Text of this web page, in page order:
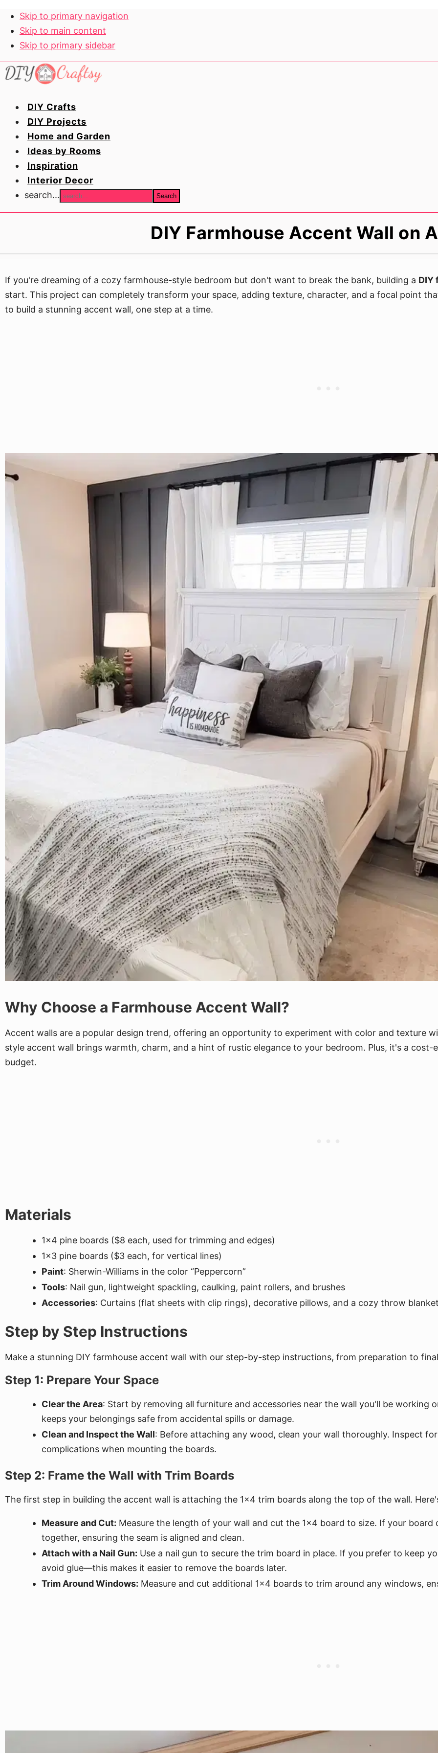
Skip to primary navigation
Skip to main content
Skip to primary sidebar
DIY Crafts
DIY Projects
Home and Garden
Ideas by Rooms
Inspiration
Interior Decor
search...
DIY Farmhouse Accent Wall on
If you're dreaming of a cozy farmhouse-style bedroom but don't want to break the bank, building a DIY
start. This project can completely transform your space, adding texture, character, and a focal point
to build a stunning accent wall, one step at a time.
Why Choose a Farmhouse Accent Wall?
Accent walls are a popular design trend, offering an opportunity to experiment with color and texture
style accent wall brings warmth, charm, and a hint of rustic elegance to your bedroom. Plus, it's a
budget.
Materials
1x4 pine boards ($8 each, used for trimming and edges)
1x3 pine boards ($3 each, for vertical lines)
Paint: Sherwin-Williams in the color “Peppercorn”
Tools: Nail gun, lightweight spackling, caulking, paint rollers, and brushes
Accessories: Curtains (flat sheets with clip rings), decorative pillows, and a cozy throw
Step by Step Instructions
Make a stunning DIY farmhouse accent wall with our step-by-step instructions, from preparation to
Step 1: Prepare Your Space
Clear the Area: Start by removing all furniture and accessories near the wall you'll be working
keeps your belongings safe from accidental spills or damage.
Clean and Inspect the Wall: Before attaching any wood, clean your wall thoroughly. Inspect
complications when mounting the boards.
Step 2: Frame the Wall with Trim Boards
The first step in building the accent wall is attaching the 1x4 trim boards along the top of the wall.
Measure and Cut: Measure the length of your wall and cut the 1x4 board to size. If your
together, ensuring the seam is aligned and clean.
Attach with a Nail Gun: Use a nail gun to secure the trim board in place. If you prefer to keep
avoid glue—this makes it easier to remove the boards later.
Trim Around Windows: Measure and cut additional 1x4 boards to trim around any windows,